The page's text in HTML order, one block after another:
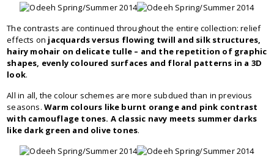
The contrasts are continued throughout the entire collection: relief
effects on jacquards versus flowing twill and silk structures,
hairy mohair on delicate tulle – and the repetition of graphic
shapes, evenly coloured surfaces and floral patterns in a 3D
look.
All in all, the colour schemes are more subdued than in previous
seasons. Warm colours like burnt orange and pink contrast
with camouflage tones. A classic navy meets summer darks
like dark green and olive tones.